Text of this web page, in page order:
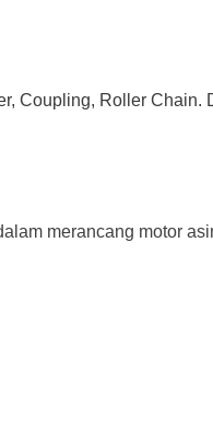
Coupling, Roller Chain.
merancang motor